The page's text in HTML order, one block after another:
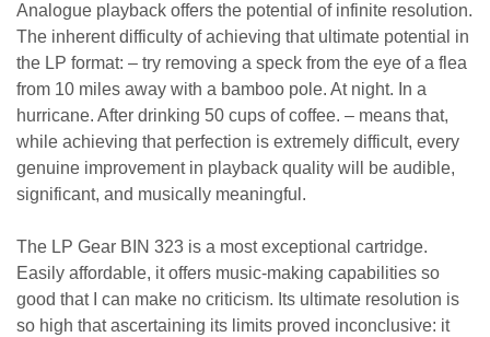
Analogue playback offers the potential of infinite resolution.
The inherent difficulty of achieving that ultimate potential in
the LP format: – try removing a speck from the eye of a flea
from 10 miles away with a bamboo pole. At night. In a
hurricane. After drinking 50 cups of coffee. – means that,
while achieving that perfection is extremely difficult, every
genuine improvement in playback quality will be audible,
significant, and musically meaningful.
The LP Gear BIN 323 is a most exceptional cartridge.
Easily affordable, it offers music-making capabilities so
good that I can make no criticism. Its ultimate resolution is
so high that ascertaining its limits proved inconclusive: it